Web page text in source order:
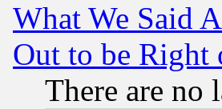
What We Said
Out to be
There are no